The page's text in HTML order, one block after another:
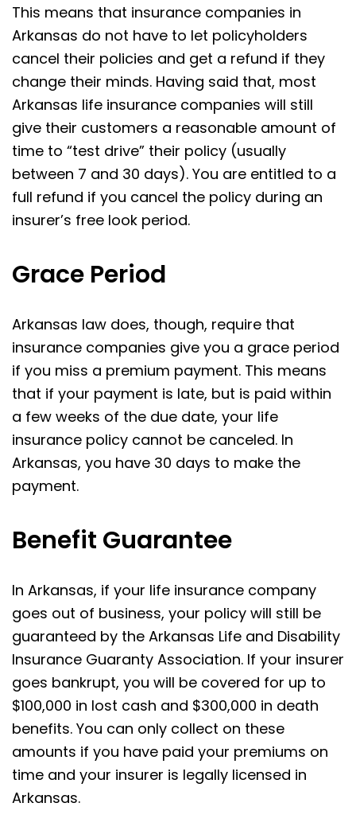
This means that insurance companies in
Arkansas do not have to let policyholders
cancel their policies and get a refund if they
change their minds. Having said that, most
Arkansas life insurance companies will still
give their customers a reasonable amount of
time to “test drive” their policy (usually
between 7 and 30 days). You are entitled to a
full refund if you cancel the policy during an
insurer’s free look period.
Grace Period
Arkansas law does, though, require that
insurance companies give you a grace period
if you miss a premium payment. This means
that if your payment is late, but is paid within
a few weeks of the due date, your life
insurance policy cannot be canceled. In
Arkansas, you have 30 days to make the
payment.
Benefit Guarantee
In Arkansas, if your life insurance company
goes out of business, your policy will still be
guaranteed by the Arkansas Life and Disability
Insurance Guaranty Association. If your insurer
goes bankrupt, you will be covered for up to
$100,000 in lost cash and $300,000 in death
benefits. You can only collect on these
amounts if you have paid your premiums on
time and your insurer is legally licensed in
Arkansas.